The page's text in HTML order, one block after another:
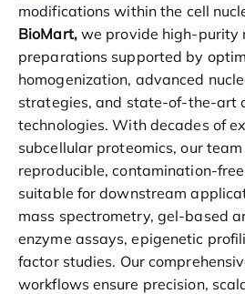
modifications within the cell
BioMart,we provide high-purity
preparations supported by
homogenization, advanced
strategies, and state-of-the-art
technologies. With decades of
subcellular proteomics, our
reproducible, contamination-
suitable for downstream
mass spectrometry, gel-based
enzyme assays, epigenetic
factor studies. Our
workflows ensure precision,